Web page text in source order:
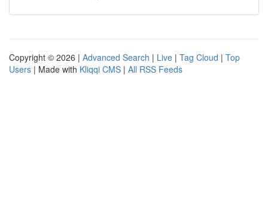
Copyright © 2026 | Advanced Search | Live | Tag Cloud | Top
Users | Made with Kliqqi CMS | All RSS Feeds